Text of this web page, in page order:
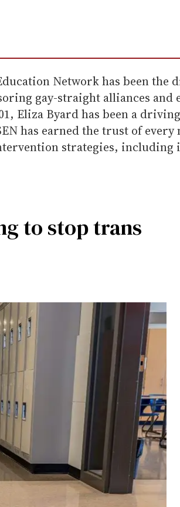
Network has been
gay-straight alliances
Eliza Byard has been a
has earned the trust of
strategies, including
to stop trans